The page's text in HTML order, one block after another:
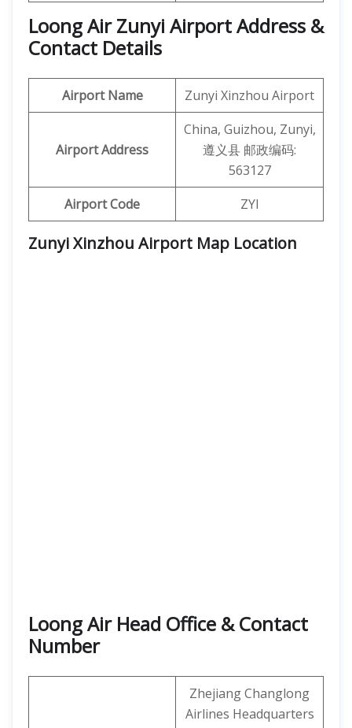
Loong Air Zunyi Airport Address &
Contact Details
Airport Name Zunyi Xinzhou Airport
Airport Address
China, Guizhou, Zunyi,
遵义县 邮政编码:
563127
Airport Code
ZYI
Zunyi Xinzhou Airport Map Location
Loong Air Head Office & Contact
Number
Zhejiang Changlong
Airlines Headquarters